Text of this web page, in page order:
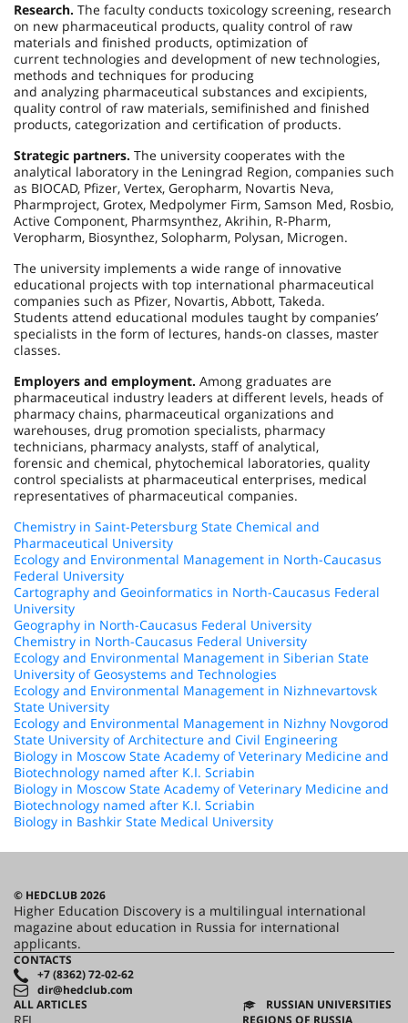
Research. The faculty conducts toxicology screening, research
on new pharmaceutical products, quality control of raw
materials and finished products, optimization of
current technologies and development of new technologies,
methods and techniques for producing
and analyzing pharmaceutical substances and excipients,
quality control of raw materials, semifinished and finished
products, categorization and certification of products.
Strategic partners. The university cooperates with the
analytical laboratory in the Leningrad Region, companies such
as BIOCAD, Pfizer, Vertex, Geropharm, Novartis Neva,
Pharmproject, Grotex, Medpolymer Firm, Samson Med, Rosbio,
Active Component, Pharmsynthez, Akrihin, R-Pharm,
Veropharm, Biosynthez, Solopharm, Polysan, Microgen.
The university implements a wide range of innovative
educational projects with top international pharmaceutical
companies such as Pfizer, Novartis, Abbott, Takeda.
Students attend educational modules taught by companies’
specialists in the form of lectures, hands-on classes, master
classes.
Employers and employment. Among graduates are
pharmaceutical industry leaders at different levels, heads of
pharmacy chains, pharmaceutical organizations and
warehouses, drug promotion specialists, pharmacy
technicians, pharmacy analysts, staff of analytical,
forensic and chemical, phytochemical laboratories, quality
control specialists at pharmaceutical enterprises, medical
representatives of pharmaceutical companies.
Chemistry in Saint-Petersburg State Chemical and
Pharmaceutical University
Ecology and Environmental Management in North-Caucasus
Federal University
Cartography and Geoinformatics in North-Caucasus Federal
University
Geography in North-Caucasus Federal University
Chemistry in North-Caucasus Federal University
Ecology and Environmental Management in Siberian State
University of Geosystems and Technologies
Ecology and Environmental Management in Nizhnevartovsk
State University
Ecology and Environmental Management in Nizhny Novgorod
State University of Architecture and Civil Engineering
Biology in Moscow State Academy of Veterinary Medicine and
Biotechnology named after K.I. Scriabin
Biology in Moscow State Academy of Veterinary Medicine and
Biotechnology named after K.I. Scriabin
Biology in Bashkir State Medical University
© HEDCLUB 2026
Higher Education Discovery is a multilingual international
magazine about education in Russia for international
applicants.
CONTACTS
+7 (8362) 72-02-62
dir@hedclub.com
ALL ARTICLES
RUSSIAN UNIVERSITIES